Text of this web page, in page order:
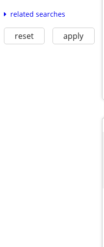
related searches
reset apply